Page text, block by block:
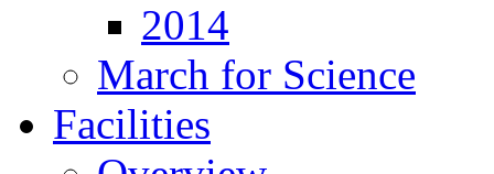
2014
March for Science
Facilities